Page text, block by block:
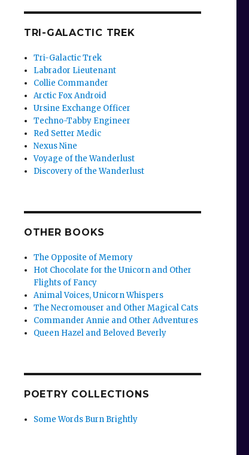
TRI-GALACTIC TREK
Tri-Galactic Trek
Labrador Lieutenant
Collie Commander
Arctic Fox Android
Ursine Exchange Officer
Techno-Tabby Engineer
Red Setter Medic
Nexus Nine
Voyage of the Wanderlust
Discovery of the Wanderlust
OTHER BOOKS
The Opposite of Memory
Hot Chocolate for the Unicorn and Other
Flights of Fancy
Animal Voices, Unicorn Whispers
The Necromouser and Other Magical Cats
Commander Annie and Other Adventures
Queen Hazel and Beloved Beverly
POETRY COLLECTIONS
Some Words Burn Brightly